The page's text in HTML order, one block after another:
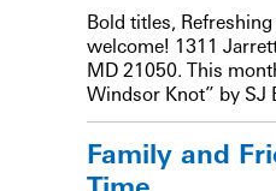
Bold titles,
welcome! 1311
MD 21050. This
Windsor Knot” by SJ
Family and